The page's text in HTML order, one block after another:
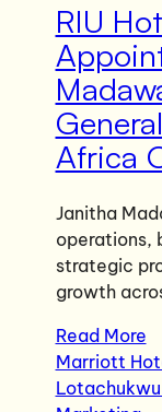
RIU
Africa
Janitha
operations,
strategic
growth
Read More
Marriott